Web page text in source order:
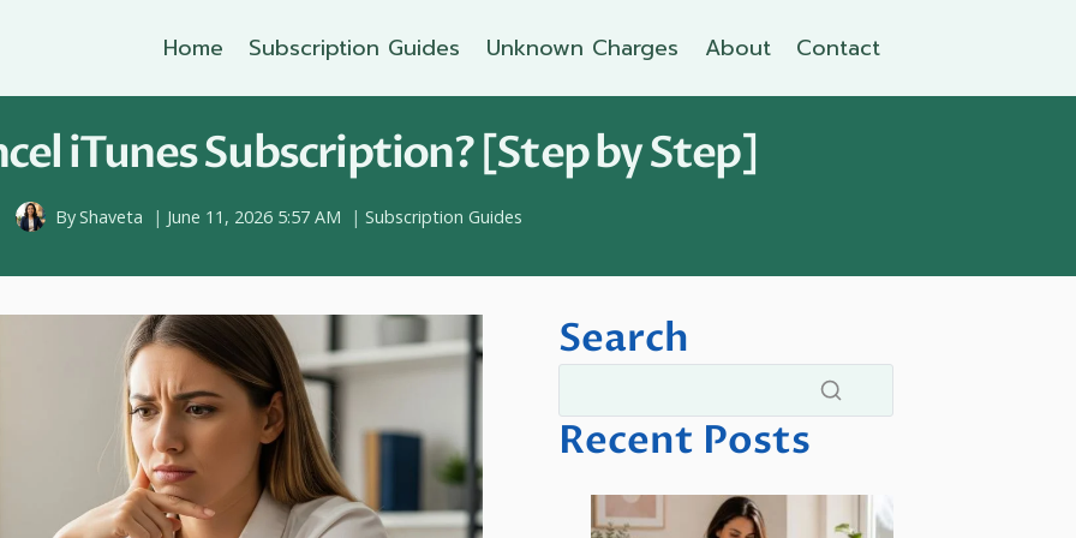
Home Subscription Guides Unknown Charges About Contact
iTunes Subscription? [Step by Step]
ByShaveta June 11, 2026 5:57 AM Subscription Guides
Search
Recent Posts